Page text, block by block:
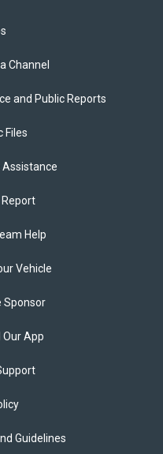
Channel
and Public Reports
Files
Assistance
Report
Help
Vehicle
Sponsor
Our App
Guidelines